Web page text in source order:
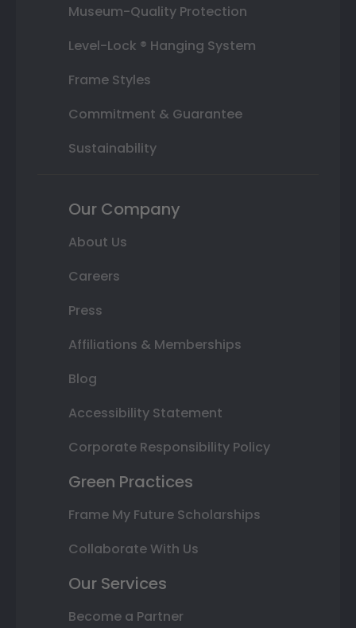
Museum-Quality Protection
Level-Lock ® Hanging System
Frame Styles
Commitment & Guarantee
Sustainability
Our Company
About Us
Careers
Press
Affiliations & Memberships
Blog
Accessibility Statement
Corporate Responsibility Policy
Green Practices
Frame My Future Scholarships
Collaborate With Us
Our Services
Become a Partner